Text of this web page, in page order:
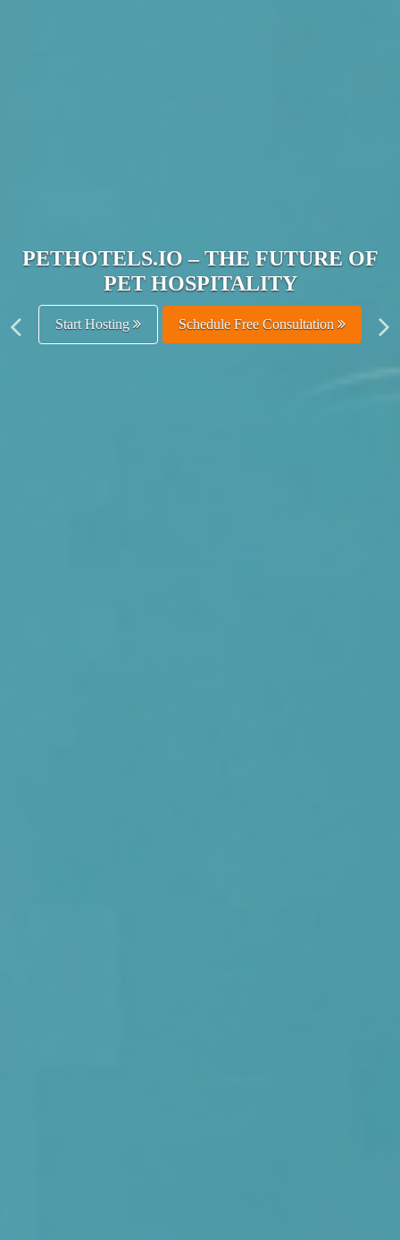
JOIN THE ULTIMATE PET
HOSPITALITY NETWORK
Get Listed Free Schedule Free Consultation